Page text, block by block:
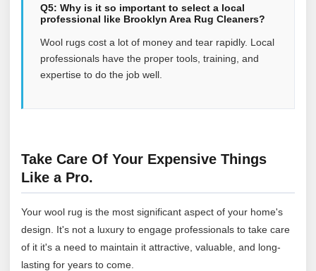
Q5: Why is it so important to select a local
professional like Brooklyn Area Rug Cleaners?
Wool rugs cost a lot of money and tear rapidly. Local
professionals have the proper tools, training, and
expertise to do the job well.
Take Care Of Your Expensive Things
Like a Pro.
Your wool rug is the most significant aspect of your home's
design. It's not a luxury to engage professionals to take care
of it it's a need to maintain it attractive, valuable, and long-
lasting for years to come.